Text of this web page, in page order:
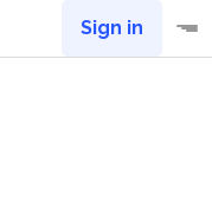
Sign in